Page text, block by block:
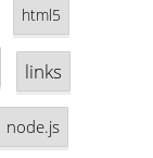
html5
links
node.js